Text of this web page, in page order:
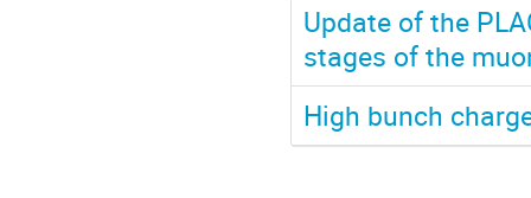
Update of the
stages of the
High bunch